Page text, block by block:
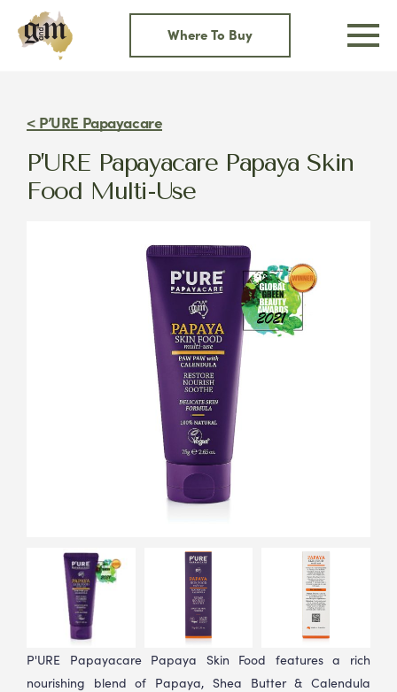
Where To Buy
< P’URE Papayacare
P’URE Papayacare Papaya Skin
Food Multi-Use
P'URE Papayacare Papaya Skin Food features a rich
nourishing blend of Papaya, Shea Butter & Calendula